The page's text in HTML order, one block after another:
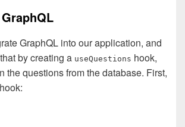
GraphQL into our application, and
by creating a useQuestions hook,
the questions from the database. First,